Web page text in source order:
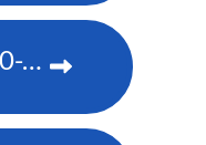
Christie LWU660-APS